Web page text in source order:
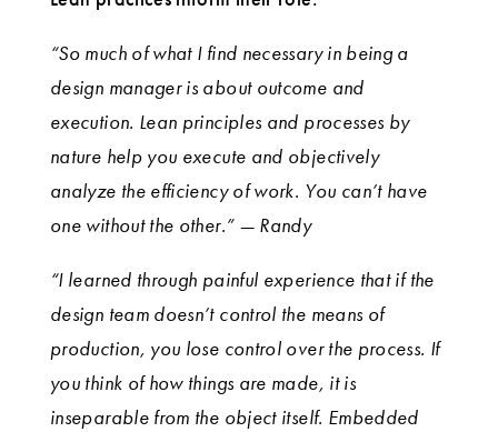
“So much of what I find necessary in being a
design manager is about outcome and
execution. Lean principles and processes by
nature help you execute and objectively
analyze the efficiency of work. You can’t have
one without the other.” — Randy
“I learned through painful experience that if the
design team doesn’t control the means of
production, you lose control over the process. If
you think of how things are made, it is
inseparable from the object itself. Embedded